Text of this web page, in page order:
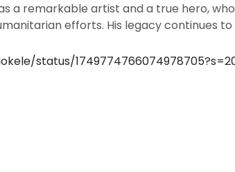
a remarkable artist and a true hero,
efforts. His legacy continues
status/